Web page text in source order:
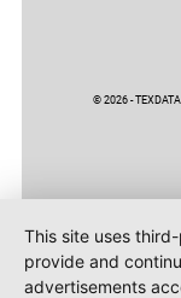
© 2026 -
This site uses
provide and
advertisements